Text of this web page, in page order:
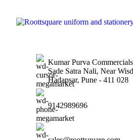
Kumar Purva
Sade Satra Nali, Near
Hadapsar, Pune - 411 028
9142989696